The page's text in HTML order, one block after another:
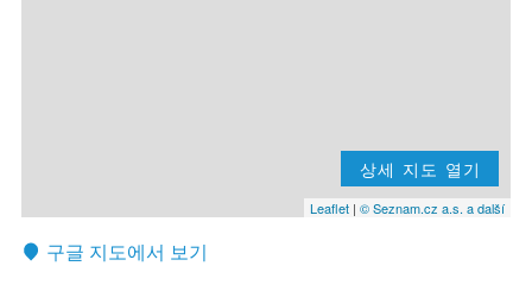
상세 지도 열기
Leaflet | © Seznam.cz a.s. a další
구글 지도에서 보기